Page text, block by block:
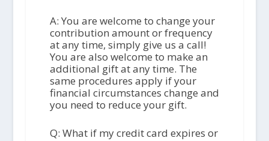
A: You are welcome to change your
contribution amount or frequency
at any time, simply give us a call!
You are also welcome to make an
additional gift at any time. The
same procedures apply if your
financial circumstances change and
you need to reduce your gift.
Q: What if my credit card expires or